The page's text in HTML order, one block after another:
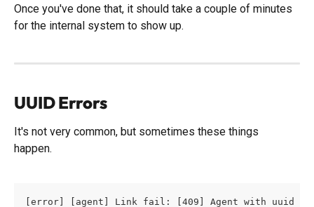
Once you've done that, it should take a couple of minutes
for the internal system to show up.
UUID Errors
It's not very common, but sometimes these things
happen.
[error] [agent] Link fail: [409] Agent with uuid